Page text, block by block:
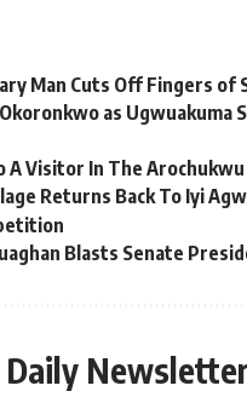
Man Cuts Off Fingers
as
A Visitor In The
Returns Back To Iyi
Blasts Senate
Daily